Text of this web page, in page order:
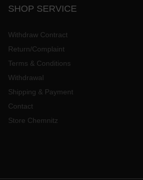
SHOP SERVICE
Withdraw Contract
Return/Complaint
Terms & Conditions
Withdrawal
Shipping & Payment
Contact
Store Chemnitz